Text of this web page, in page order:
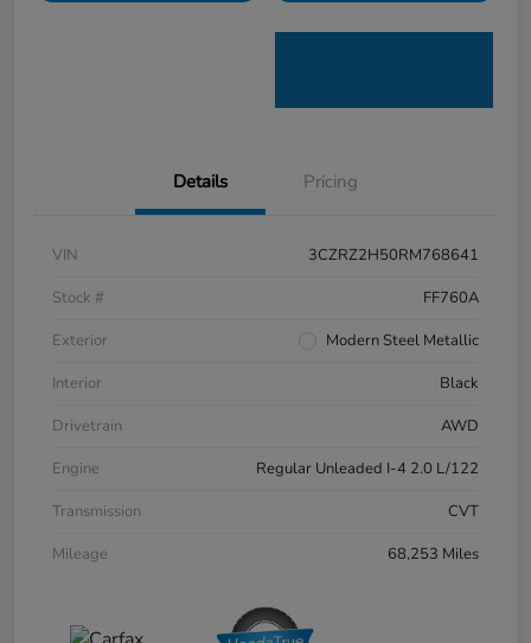
Details Pricing
VIN
3CZRZ2H50RM768641
Stock #
FF760A
Exterior
Modern Steel Metallic
Interior
Black
Drivetrain
AWD
Engine
Regular Unleaded I-4 2.0 L/122
Transmission
CVT
Mileage
68,253 Miles